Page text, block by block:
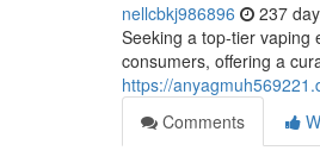
nellcbkj986896 237
Seeking a top-tier vaping
consumers, offering a
https://
Comments